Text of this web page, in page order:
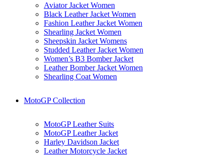
Aviator Jacket Women
Black Leather Jacket Women
Fashion Leather Jacket Women
Shearling Jacket Women
Sheepskin Jacket Womens
Studded Leather Jacket Women
Women’s B3 Bomber Jacket
Leather Bomber Jacket Women
Shearling Coat Women
MotoGP Collection
MotoGP Leather Suits
MotoGP Leather Jacket
Harley Davidson Jacket
Leather Motorcycle Jacket